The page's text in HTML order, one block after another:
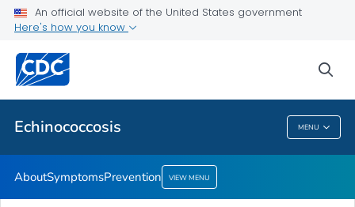
An official website of the United States government
Here's how you know
Echinococcosis MENU
Prevention
Health Care Providers
Echinococcosis
AboutSymptomsPrevention VIEW MENU